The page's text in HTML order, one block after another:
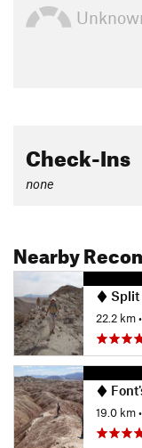
Check-Ins
none
Nearby
Split
22.2 km•
19.0 km•